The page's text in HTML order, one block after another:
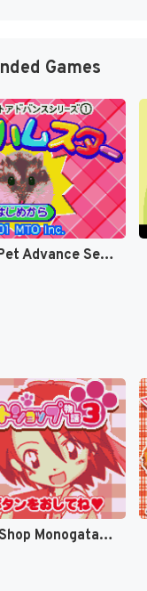
Games
Nakayoshi Pet Advance Series 1 - Kawaii Hamster (Japan) [JP]
Kawaii Pet Shop Monogatari 3 (Japan) [JP]